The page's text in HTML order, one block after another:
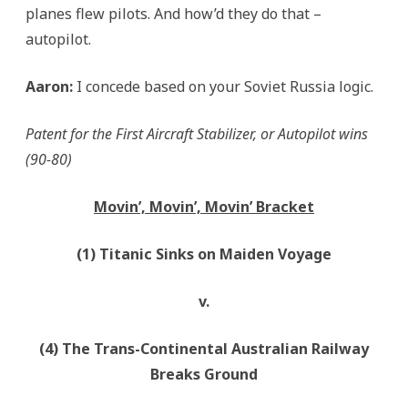
planes flew pilots. And how’d they do that –
autopilot.
Aaron: I concede based on your Soviet Russia logic.
Patent for the First Aircraft Stabilizer, or Autopilot wins
(90-80)
Movin’, Movin’, Movin’ Bracket
(1) Titanic Sinks on Maiden Voyage
v.
(4) The Trans-Continental Australian Railway
Breaks Ground